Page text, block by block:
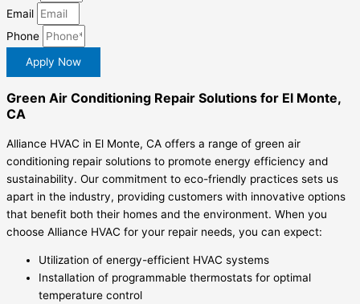
Email
Phone
Apply Now
Green Air Conditioning Repair Solutions for El Monte,
CA
Alliance HVAC in El Monte, CA offers a range of green air
conditioning repair solutions to promote energy efficiency and
sustainability. Our commitment to eco-friendly practices sets us
apart in the industry, providing customers with innovative options
that benefit both their homes and the environment. When you
choose Alliance HVAC for your repair needs, you can expect:
Utilization of energy-efficient HVAC systems
Installation of programmable thermostats for optimal
temperature control